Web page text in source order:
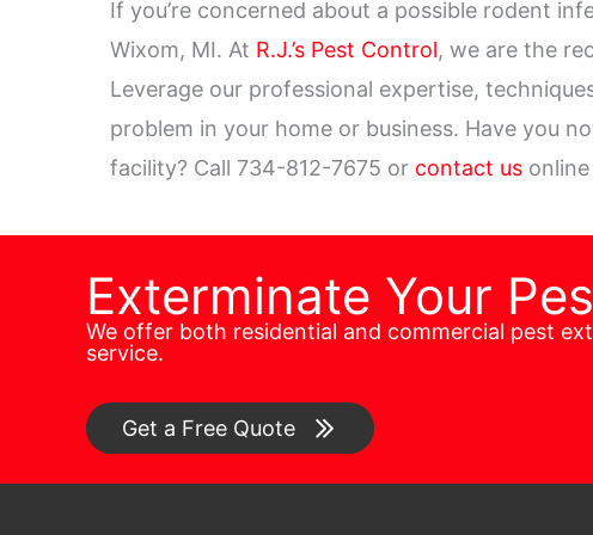
If you’re concerned about a possible rodent
Wixom, MI. At R.J.’s Pest Control, we are the
Leverage our professional expertise,
problem in your home or business. Have you
facility? Call 734-812-7675 or contact us
Exterminate Your
We offer both residential and commercial pest
service.
Get a Free Quote